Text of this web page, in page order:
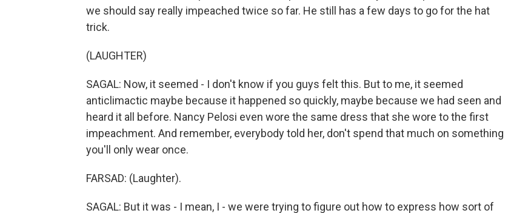
we should say really impeached twice so far. He still has a few days to go for the hat
trick.
(LAUGHTER)
SAGAL: Now, it seemed - I don't know if you guys felt this. But to me, it seemed
anticlimactic maybe because it happened so quickly, maybe because we had seen and
heard it all before. Nancy Pelosi even wore the same dress that she wore to the first
impeachment. And remember, everybody told her, don't spend that much on something
you'll only wear once.
FARSAD: (Laughter).
SAGAL: But it was - I mean, I - we were trying to figure out how to express how sort of